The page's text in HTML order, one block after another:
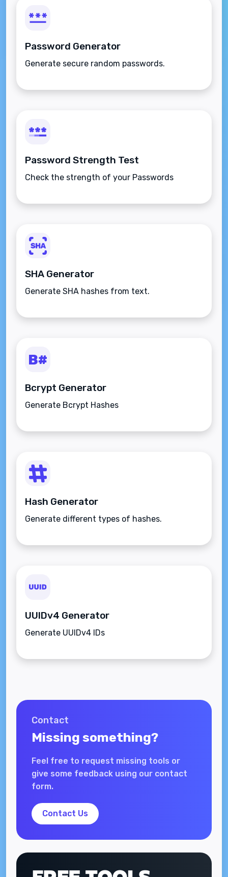
Password Generator
Generate secure random passwords.
Password Strength Test
Check the strength of your Passwords
SHA Generator
Generate SHA hashes from text.
Bcrypt Generator
Generate Bcrypt Hashes
Hash Generator
Generate different types of hashes.
UUIDv4 Generator
Generate UUIDv4 IDs
Contact
Missing something?
Feel free to request missing tools or
give some feedback using our contact
form.
Contact Us